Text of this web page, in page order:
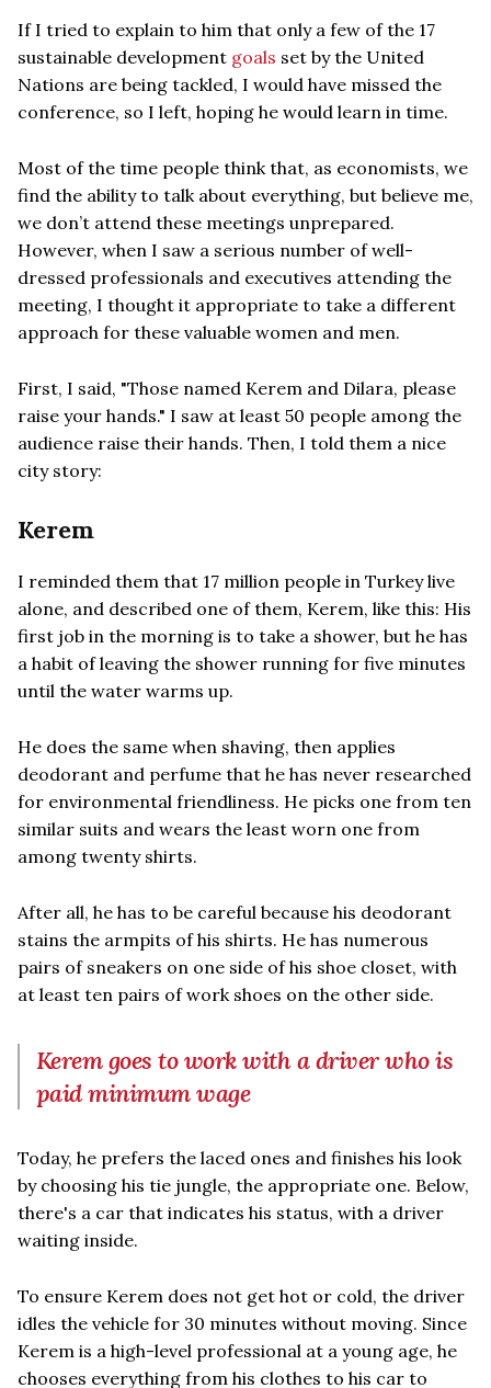
If I tried to explain to him that only a few of the 17
sustainable development goals set by the United
Nations are being tackled, I would have missed the
conference, so I left, hoping he would learn in time.
Most of the time people think that, as economists, we
find the ability to talk about everything, but believe me,
we don’t attend these meetings unprepared.
However, when I saw a serious number of well-
dressed professionals and executives attending the
meeting, I thought it appropriate to take a different
approach for these valuable women and men.
First, I said, "Those named Kerem and Dilara, please
raise your hands." I saw at least 50 people among the
audience raise their hands. Then, I told them a nice
city story:
Kerem
I reminded them that 17 million people in Turkey live
alone, and described one of them, Kerem, like this: His
first job in the morning is to take a shower, but he has
a habit of leaving the shower running for five minutes
until the water warms up.
He does the same when shaving, then applies
deodorant and perfume that he has never researched
for environmental friendliness. He picks one from ten
similar suits and wears the least worn one from
among twenty shirts.
After all, he has to be careful because his deodorant
stains the armpits of his shirts. He has numerous
pairs of sneakers on one side of his shoe closet, with
at least ten pairs of work shoes on the other side.
Kerem goes to work with a driver who is
paid minimum wage
Today, he prefers the laced ones and finishes his look
by choosing his tie jungle, the appropriate one. Below,
there's a car that indicates his status, with a driver
waiting inside.
To ensure Kerem does not get hot or cold, the driver
idles the vehicle for 30 minutes without moving. Since
Kerem is a high-level professional at a young age, he
chooses everything from his clothes to his car to